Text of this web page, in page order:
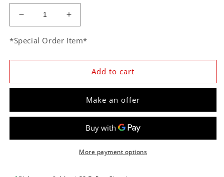
Decrease
quantity
for
PONT1PS
Power
-
Increase
quantity
for
PONT1PS
Pontiac
Power
Pulley
-
Keyway
Shaft
*Special Order Item*
Add to cart
Make an offer
More payment options